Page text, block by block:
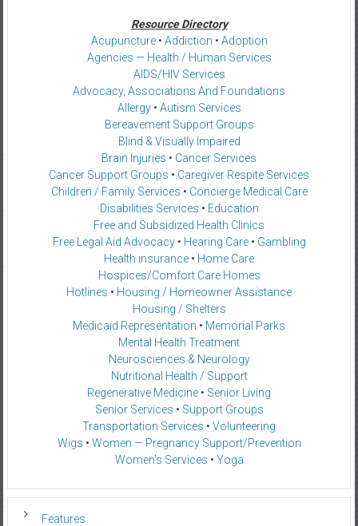
Resource Directory
Acupuncture• Addiction • Adoption
Agencies — Health / Human Services
AIDS/HIV Services
Advocacy, Associations And Foundations
Allergy• Autism Services
Bereavement Support Groups
Blind & Visually Impaired
Brain Injuries • Cancer Services
Cancer Support Groups • Caregiver Respite Services
Children / Family Services • Concierge Medical Care
Disabilities Services • Education
Free and Subsidized Health Clinics
Free Legal Aid Advocacy• Hearing Care• Gambling
Health insurance • Home Care
Hospices/Comfort Care Homes
Hotlines • Housing / Homeowner Assistance
Housing / Shelters
Medicaid Representation • Memorial Parks
Mental Health Treatment
Neurosciences & Neurology
Nutritional Health / Support
Regenerative Medicine • Senior Living
Senior Services • Support Groups
Transportation Services • Volunteering
Wigs • Women — Pregnancy Support/Prevention
Women’s Services • Yoga
Features